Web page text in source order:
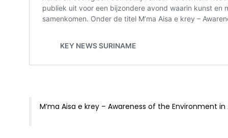
M’ma Aisa e krey – Awareness of the Environment in